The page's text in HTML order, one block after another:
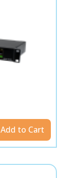
Add to Cart